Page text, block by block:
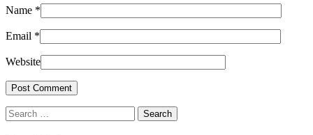
Name *
Email *
Website
Search
for: